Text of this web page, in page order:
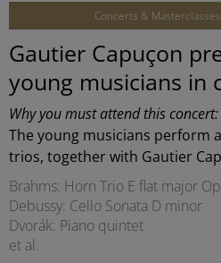
Concerts &
Gautier Capuçon
young musicians in
Why you must attend this concert:
The young musicians perform
trios, together with Gautier
Brahms: Horn Trio E flat major
Debussy: Cello Sonata D minor
Dvorák: Piano quintet
et al.